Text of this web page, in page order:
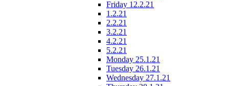
Friday 12.2.21
1.2.21
2.2.21
3.2.21
4.2.21
5.2.21
Monday 25.1.21
Tuesday 26.1.21
Wednesday 27.1.21